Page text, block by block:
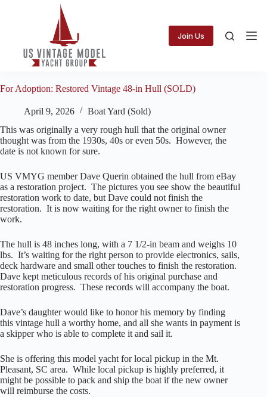
Join Us
For Adoption: Restored Vintage 48-in Hull (SOLD)
April 9, 2026
Boat Yard (Sold)
This was originally a very rough hull that the original owner
thought was from the 1930s, 40s or even 50s. However, the
date is not known for sure.
US VMYG member Dave Querin obtained the hull from eBay
as a restoration project. The pictures you see show the beautiful
restoration work to date, but Dave could not finish the
restoration. It is now waiting for the right owner to finish the
work.
The hull is 48 inches long, with a 7 1/2-in beam and weighs 10
lbs. It’s waiting for the right person to provide electronics, sails,
deck hardware and small other touches to finish the restoration.
Dave kept meticulous records of his original purchase and
restoration progress. These records will accompany the boat.
Dave’s daughter would like to honor his memory by finding
this vintage hull a worthy home, and all she wants in payment is
a skipper who is able to complete it and sail it.
She is offering this model yacht for local pickup in the Mt.
Pleasant, SC area. While local pickup is highly preferred, it
might be possible to pack and ship the boat if the new owner
will reimburse the costs.